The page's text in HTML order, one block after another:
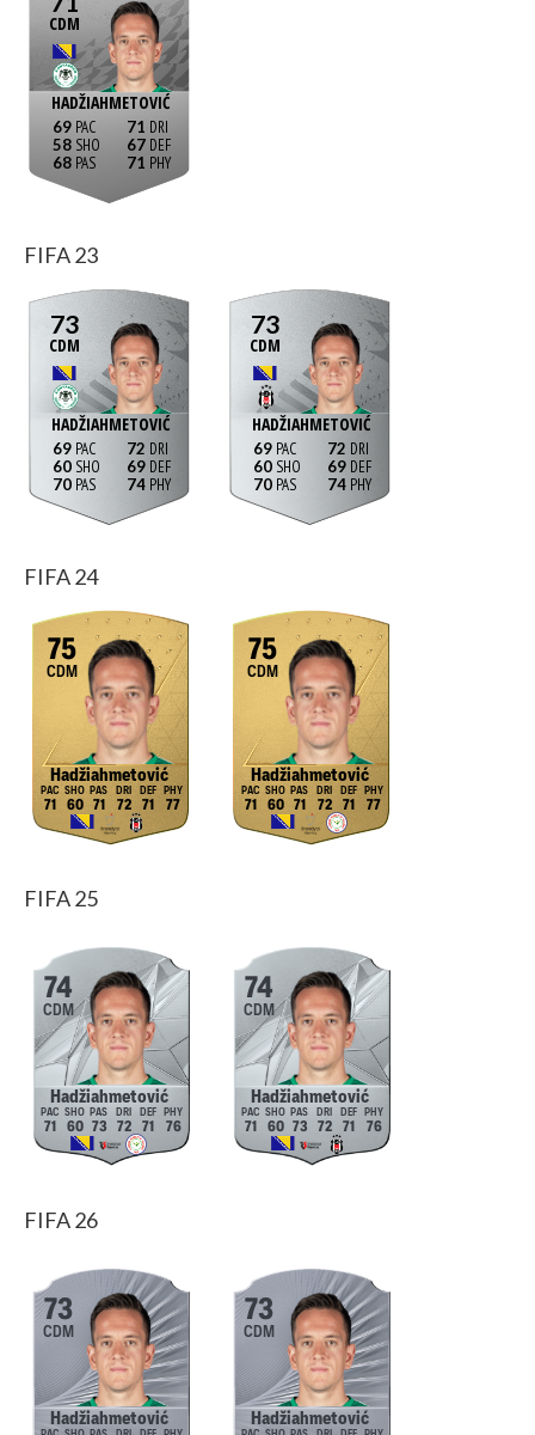
CDM
HADŽIAHMETOVIĆ
69
58
68
71
67
71
FIFA 23
73
CDM
HADŽIAHMETOVIĆ
69
60
70
72
69
74
73
CDM
HADŽIAHMETOVIĆ
69
60
70
72
69
74
FIFA 24
75
CDM
Hadžiahmetović
71 60 71 72 71 77
75
CDM
Hadžiahmetović
71 60 71 72 71 77
FIFA 25
74
CDM
Hadžiahmetović
71 60 73 72 71 76
74
CDM
Hadžiahmetović
71 60 73 72 71 76
FIFA 26
73
CDM
Hadžiahmetović
73
CDM
Hadžiahmetović